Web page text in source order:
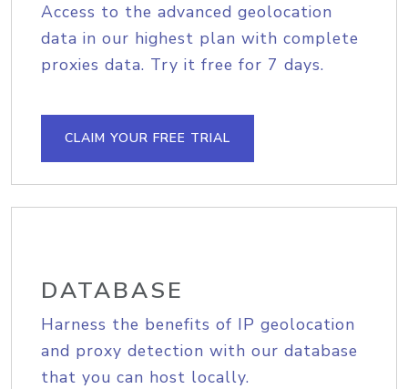
Access to the advanced geolocation
data in our highest plan with complete
proxies data. Try it free for 7 days.
CLAIM YOUR FREE TRIAL
DATABASE
Harness the benefits of IP geolocation
and proxy detection with our database
that you can host locally.